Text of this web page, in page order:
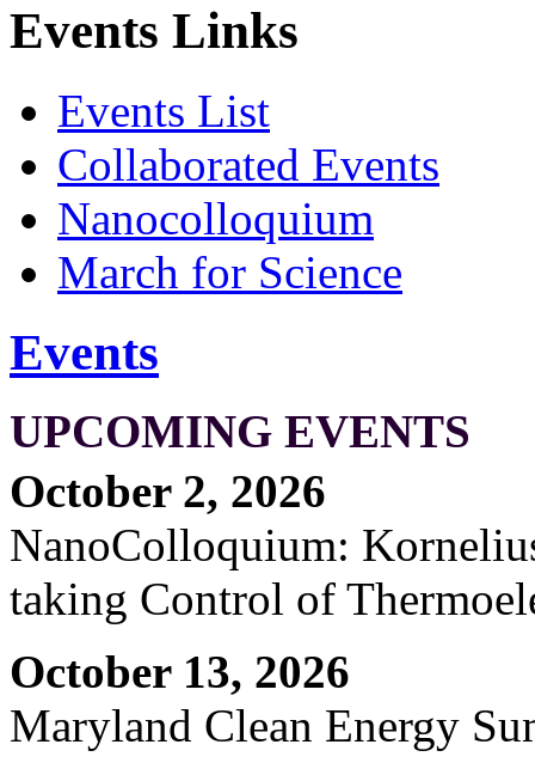
Events Links
Events List
Collaborated Events
Nanocolloquium
March for Science
Events
UPCOMING EVENTS
October 2, 2026
NanoColloquium:
taking Control of
October 13, 2026
Maryland Clean Energy